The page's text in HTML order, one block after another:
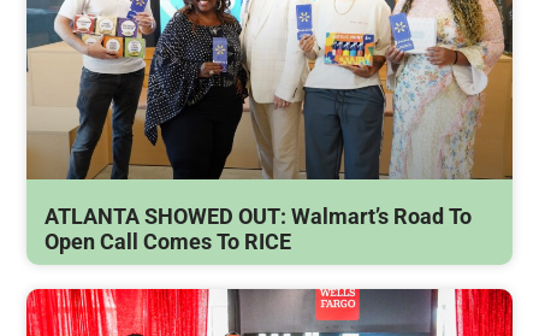
ATLANTA SHOWED OUT: Walmart’s Road To
Open Call Comes To RICE